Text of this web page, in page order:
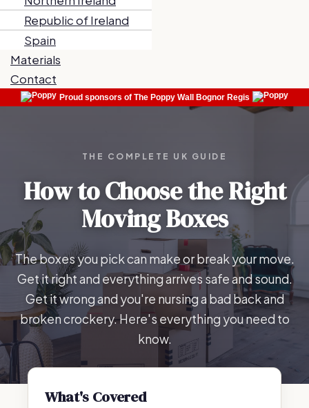
Republic of Ireland
Spain
Materials
Contact
Proud sponsors of The Poppy Wall Bognor Regis
THE COMPLETE UK GUIDE
How to Choose the Right
Moving Boxes
The boxes you pick can make or break your move.
Get it right and everything arrives safe and sound.
Get it wrong and you're nursing a bad back and
broken crockery. Here's everything you need to
know.
What's Covered